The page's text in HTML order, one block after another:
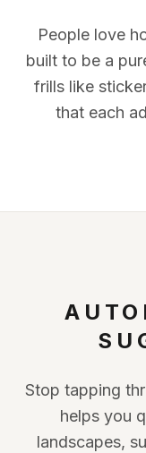
People love
built to be a
frills like
that each
Stop tapping
helps you
landscapes,